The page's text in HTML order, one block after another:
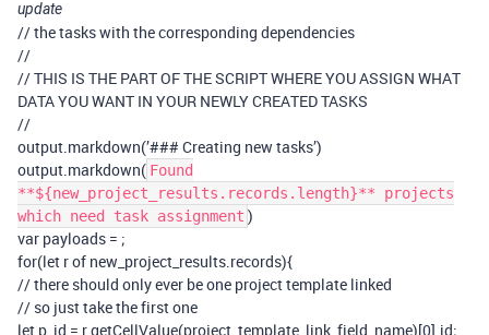
update
// the tasks with the corresponding dependencies
//
// THIS IS THE PART OF THE SCRIPT WHERE YOU ASSIGN WHAT
DATA YOU WANT IN YOUR NEWLY CREATED TASKS
//
output.markdown(’### Creating new tasks’)
output.markdown( Found
**${new_project_results.records.length}** projects
which need task assignment )
var payloads = ;
for(let r of new_project_results.records){
// there should only ever be one project template linked
// so just take the first one
let p_id = r.getCellValue(project_template_link_field_name)[0].id;